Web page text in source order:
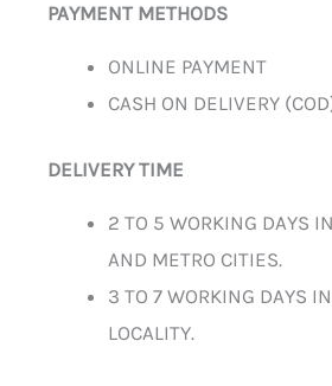
PAYMENT METHODS
ONLINE PAYMENT
CASH ON DELIVERY
DELIVERY TIME
2 TO 5 WORKING DAYS
AND METRO CITIES.
3 TO 7 WORKING DAYS
LOCALITY.